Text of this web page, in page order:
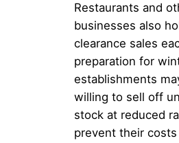
Restaurants and
businesses also
clearance sales
preparation for
establishments
willing to sell off
stock at reduced
prevent their costs